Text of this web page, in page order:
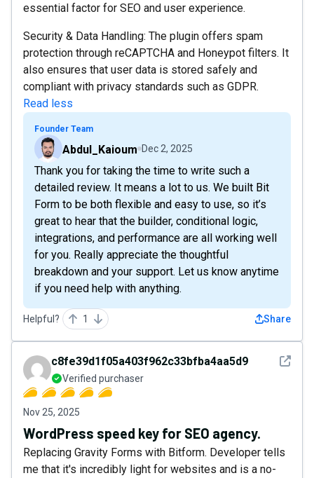
essential factor for SEO and user experience.
Security & Data Handling: The plugin offers spam
protection through reCAPTCHA and Honeypot filters. It
also ensures that user data is stored safely and
compliant with privacy standards such as GDPR.
Read less
Founder Team
Abdul_Kaioum Dec 2, 2025
Thank you for taking the time to write such a
detailed review. It means a lot to us. We built Bit
Form to be both flexible and easy to use, so it’s
great to hear that the builder, conditional logic,
integrations, and performance are all working well
for you. Really appreciate the thoughtful
breakdown and your support. Let us know anytime
if you need help with anything.
Helpful? 1 Share
See
c8fe39d1f05a403f962c33bfba4aa5d9
Verified purchaser
Nov 25, 2025
WordPress speed key for SEO agency.
Replacing Gravity Forms with Bitform. Developer tells
me that it's incredibly light for websites and is a no-